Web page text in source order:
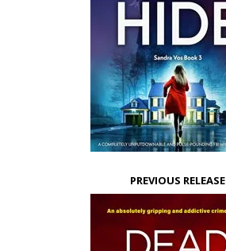
PREVIOUS RELEASE